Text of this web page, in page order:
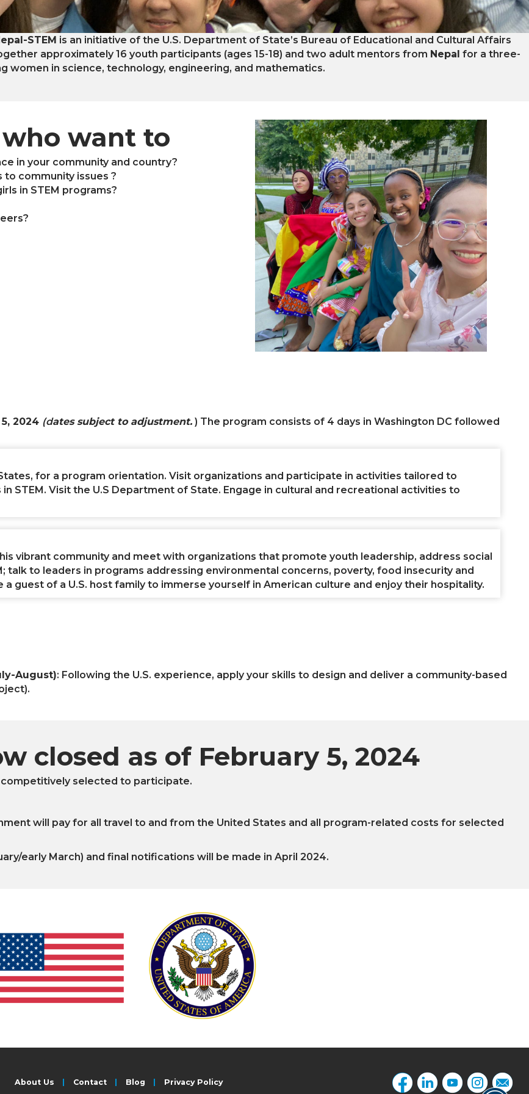
STEM is an initiative of the U.S. Department of State’s Bureau of Educational and Cultural Affairs
approximately 16 youth participants (ages 15-18) and two adult mentors from Nepal for a three-
women in science, technology, engineering, and mathematics.
want to
in your community and country?
community issues ?
in STEM programs?
2024 (dates subject to adjustment. ) The program consists of 4 days in Washington DC followed
for a program orientation. Visit organizations and participate in activities tailored to
STEM. Visit the U.S Department of State. Engage in cultural and recreational activities to
vibrant community and meet with organizations that promote youth leadership, address social
talk to leaders in programs addressing environmental concerns, poverty, food insecurity and
guest of a U.S. host family to immerse yourself in American culture and enjoy their hospitality.
August): Following the U.S. experience, apply your skills to design and deliver a community-based
closed as of February 5, 2024
competitively selected to participate.
will pay for all travel to and from the United States and all program-related costs for selected
early March) and final notifications will be made in April 2024.
About Us Contact Blog Privacy Policy